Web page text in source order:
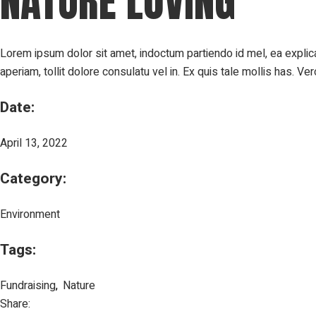
Lorem ipsum dolor sit amet, indoctum partiendo id mel, ea
aperiam, tollit dolore consulatu vel in. Ex quis tale mollis has.
Date:
April 13, 2022
Category:
Environment
Tags:
Fundraising Nature
Share: